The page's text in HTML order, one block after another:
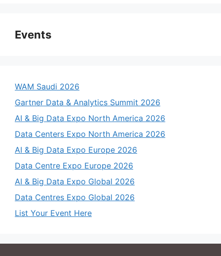
Events
WAM Saudi 2026
Gartner Data & Analytics Summit 2026
AI & Big Data Expo North America 2026
Data Centers Expo North America 2026
AI & Big Data Expo Europe 2026
Data Centre Expo Europe 2026
AI & Big Data Expo Global 2026
Data Centres Expo Global 2026
List Your Event Here